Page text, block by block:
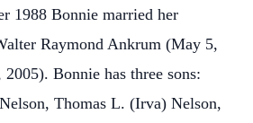
1988 Bonnie married her
Raymond Ankrum (May 5,
Bonnie has three sons:
Thomas L. (Irva) Nelson,